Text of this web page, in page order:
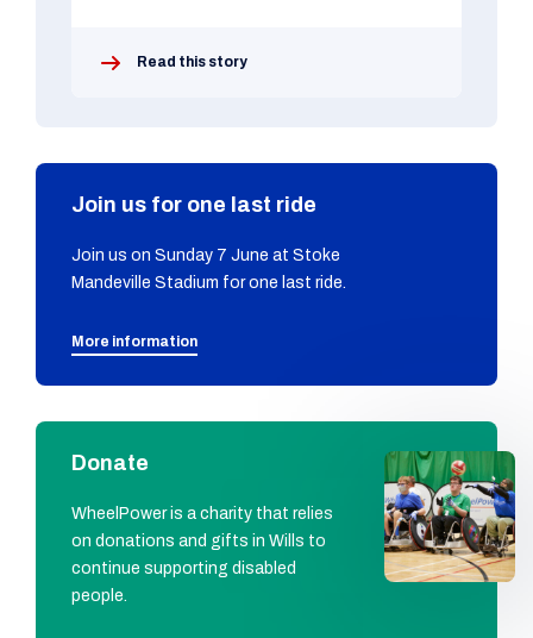
Read this story
Join us for one last ride
Join us on Sunday 7 June at Stoke
Mandeville Stadium for one last ride.
More information
Donate
WheelPower is a charity that relies
on donations and gifts in Wills to
continue supporting disabled
people.